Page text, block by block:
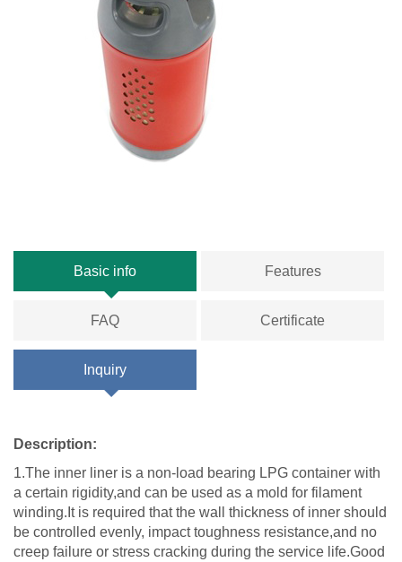
Basic info Features
FAQ Certificate
Inquiry
Description:
1.The inner liner is a non-load bearing LPG container with
a certain rigidity,and can be used as a mold for filament
winding.It is required that the wall thickness of inner should
be controlled evenly, impact toughness resistance,and no
creep failure or stress cracking during the service life.Good